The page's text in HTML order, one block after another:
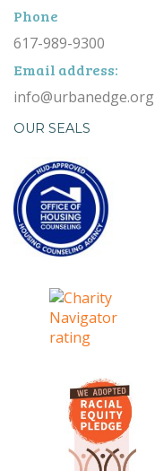
Phone
617-989-9300
Email address:
info@urbanedge.org
OUR SEALS